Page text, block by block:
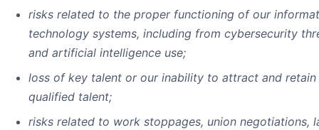
risks related to the proper functioning of our
technology systems, including from cybersecurity
and artificial intelligence use;
loss of key talent or our inability to attract and retain
qualified talent;
risks related to work stoppages, union negotiations,